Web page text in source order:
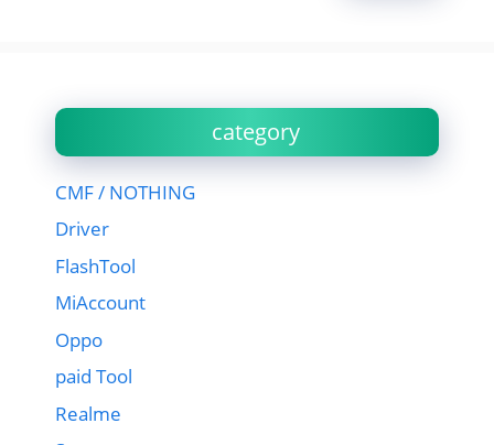
category
CMF / NOTHING
Driver
FlashTool
MiAccount
Oppo
paid Tool
Realme